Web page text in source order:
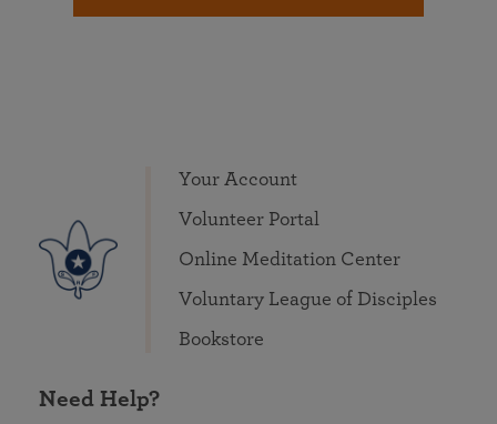
Your Account
Volunteer Portal
Online Meditation Center
Voluntary League of Disciples
Bookstore
Need Help?